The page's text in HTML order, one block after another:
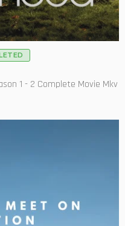
1 - 2 Complete Movie Mkv